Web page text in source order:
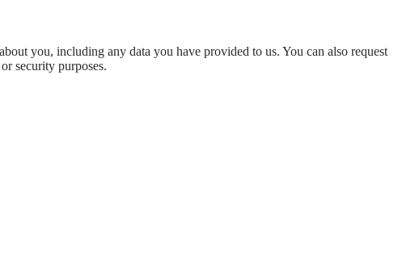
you, including any data you have provided to us. You can also request
security purposes.